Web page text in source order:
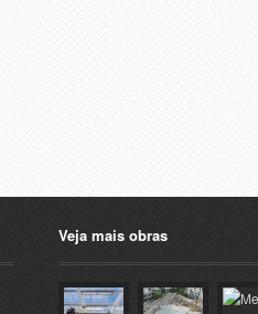
Veja mais obras